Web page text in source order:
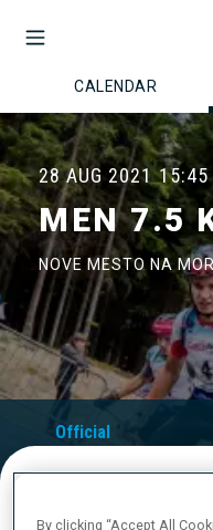
CALENDAR
28 AUG 2021 15:45
MEN 7.5
NOVE MESTO NA
Official
Results
By clicking “Accept All